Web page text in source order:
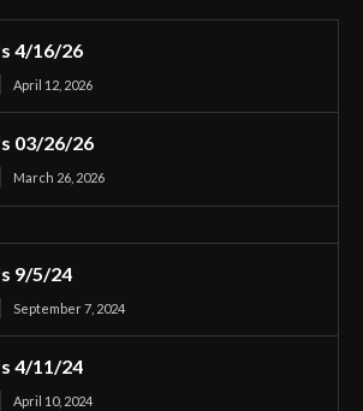
4/16/26
April 12, 2026
03/26/26
March 26, 2026
9/5/24
September 7, 2024
4/11/24
April 10, 2024